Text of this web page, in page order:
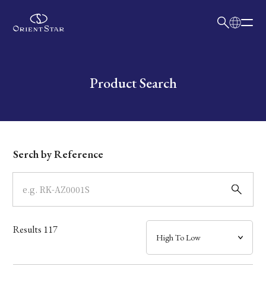
Write your search query hereProduct Search
Dial
Case
Band
Mechanism・Water Resistance
Serch by Reference
Results 117